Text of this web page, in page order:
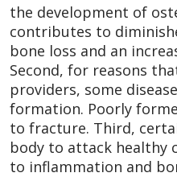
the development of
contributes to
bone loss and an
Second, for reasons
providers, some
formation. Poorly
to fracture. Third,
body to attack healthy
to inflammation and